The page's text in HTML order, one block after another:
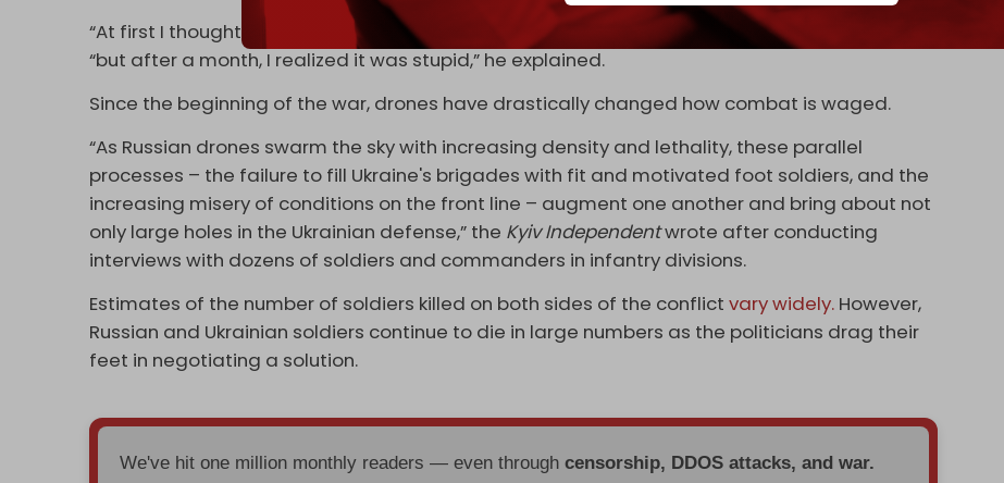
“At first I thought that we would be going in for a month, I was counting the days,” he said,
“but after a month, I realized it was stupid,” he explained.
Since the beginning of the war, drones have drastically changed how combat is waged.
“As Russian drones swarm the sky with increasing density and lethality, these parallel
processes – the failure to fill Ukraine's brigades with fit and motivated foot soldiers, and the
increasing misery of conditions on the front line – augment one another and bring about not
only large holes in the Ukrainian defense,” the Kyiv Independentwrote after conducting
interviews with dozens of soldiers and commanders in infantry divisions.
Estimates of the number of soldiers killed on both sides of the conflictvary widely. However,
Russian and Ukrainian soldiers continue to die in large numbers as the politicians drag their
feet in negotiating a solution.
We've hit one million monthly readers — even throughcensorship, DDOS attacks, and war.